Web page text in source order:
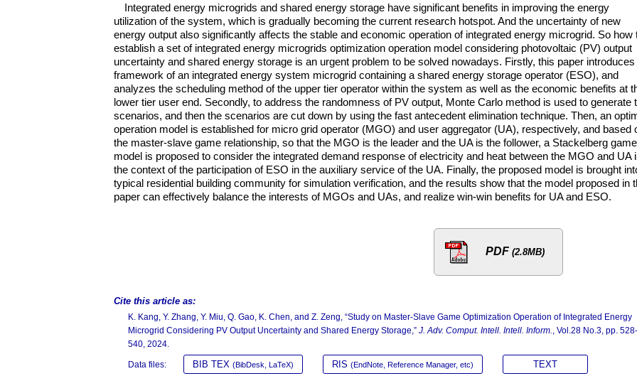
Integrated energy microgrids and shared energy storage have significant benefits in improving the energy
utilization of the system, which is gradually becoming the current research hotspot. And the uncertainty of new
energy output also significantly affects the stable and economic operation of integrated energy microgrid. So how
establish a set of integrated energy microgrids optimization operation model considering photovoltaic (PV) output
uncertainty and shared energy storage is an urgent problem to be solved nowadays. Firstly, this paper introduces
framework of an integrated energy system microgrid containing a shared energy storage operator (ESO), and
analyzes the scheduling method of the upper tier operator within the system as well as the economic benefits at
lower tier user end. Secondly, to address the randomness of PV output, Monte Carlo method is used to generate
scenarios, and then the scenarios are cut down by using the fast antecedent elimination technique. Then, an
operation model is established for micro grid operator (MGO) and user aggregator (UA), respectively, and based
the master-slave game relationship, so that the MGO is the leader and the UA is the follower, a Stackelberg game
model is proposed to consider the integrated demand response of electricity and heat between the MGO and UA
the context of the participation of ESO in the auxiliary service of the UA. Finally, the proposed model is brought
typical residential building community for simulation verification, and the results show that the model proposed in
paper can effectively balance the interests of MGOs and UAs, and realize win-win benefits for UA and ESO.
PDF (2.8MB)
Cite this article as:
K. Kang, Y. Zhang, Y. Miu, Q. Gao, K. Chen, and Z. Zeng, “Study on Master-Slave Game Optimization Operation of Integrated Energy
Microgrid Considering PV Output Uncertainty and Shared Energy Storage,” J. Adv. Comput. Intell. Intell. Inform., Vol.28 No.3, pp. 528-
540, 2024.
Data files: BIB TEX (BibDesk, LaTeX) RIS (EndNote, Reference Manager, etc) TEXT